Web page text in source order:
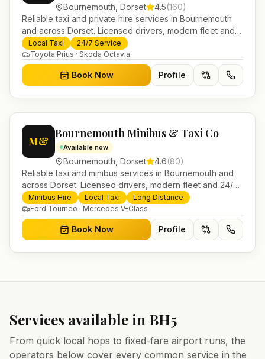
Bournemouth Dorset 4.5(160)
Reliable taxi and private hire services in Bournemouth
and across Dorset. Licensed drivers, modern fleet and
24/7 booking for airport transfers and local journeys.
Local Taxi
24/7 Service
Toyota Prius · Skoda Octavia
Book Now Profile
M&
Bournemouth Minibus & Taxi Co
Available now
Bournemouth Dorset 4.6(80)
Reliable taxi and minibus services in Bournemouth and
across Dorset. Licensed drivers, modern fleet and 24/7
booking for airport transfers and local journeys.
Minibus Hire Local Taxi
Long Distance
Ford Tourneo · Mercedes V-Class
Book Now Profile
Services available in BH5
From quick local hops to fixed-fare airport runs, the
operators below cover every common service in the